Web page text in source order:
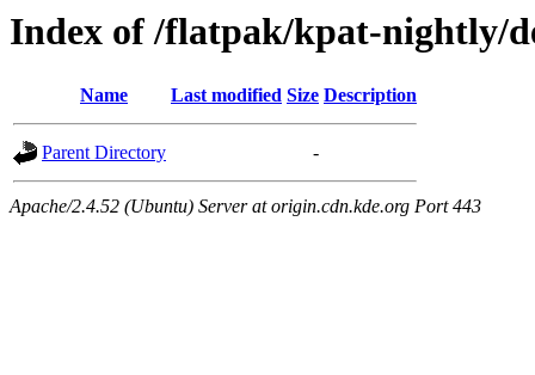
Index of /flatpak/kpat-nightly/
Name Last modified Size Description
Parent Directory -
Apache/2.4.52 (Ubuntu) Server at origin.cdn.kde.org Port 443